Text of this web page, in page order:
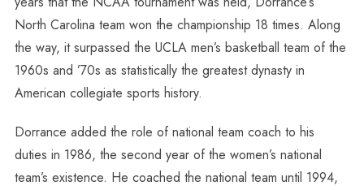
North Carolina team won the championship 18 times. Along
the way, it surpassed the UCLA men’s basketball team of the
1960s and ’70s as statistically the greatest dynasty in
American collegiate sports history.
Dorrance added the role of national team coach to his
duties in 1986, the second year of the women’s national
team’s existence. He coached the national team until 1994,